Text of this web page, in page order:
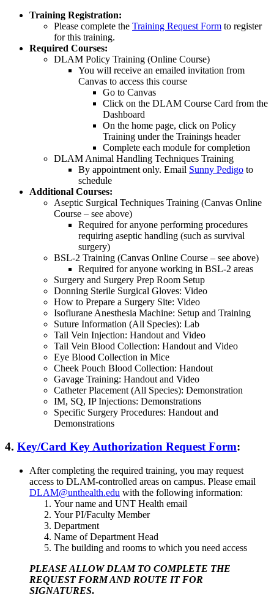
Training Registration:
Please complete the Training Request Form to register
for this training.
Required Courses:
DLAM Policy Training (Online Course)
You will receive an emailed invitation from
Canvas to access this course
Go to Canvas
Click on the DLAM Course Card from the
Dashboard
On the home page, click on Policy
Training under the Trainings header
Complete each module for completion
DLAM Animal Handling Techniques Training
By appointment only. Email Sunny Pedigo to
schedule
Additional Courses:
Aseptic Surgical Techniques Training (Canvas Online
Course – see above)
Required for anyone performing procedures
requiring aseptic handling (such as survival
surgery)
BSL-2 Training (Canvas Online Course – see above)
Required for anyone working in BSL-2 areas
Surgery and Surgery Prep Room Setup
Donning Sterile Surgical Gloves: Video
How to Prepare a Surgery Site: Video
Isoflurane Anesthesia Machine: Setup and Training
Suture Information (All Species): Lab
Tail Vein Injection: Handout and Video
Tail Vein Blood Collection: Handout and Video
Eye Blood Collection in Mice
Cheek Pouch Blood Collection: Handout
Gavage Training: Handout and Video
Catheter Placement (All Species): Demonstration
IM, SQ, IP Injections: Demonstrations
Specific Surgery Procedures: Handout and
Demonstrations
4. Key/Card Key Authorization Request Form:
After completing the required training, you may request
access to DLAM-controlled areas on campus. Please email
DLAM@unthealth.edu with the following information:
Your name and UNT Health email
Your PI/Faculty Member
Department
Name of Department Head
The building and rooms to which you need access
PLEASE ALLOW DLAM TO COMPLETE THE
REQUEST FORM AND ROUTE IT FOR
SIGNATURES.